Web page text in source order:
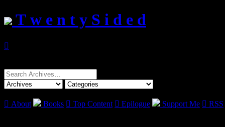
T w e n t y S i d e d

Search
for:
 About Books  Top Content  Epilogue Support Me  RSS